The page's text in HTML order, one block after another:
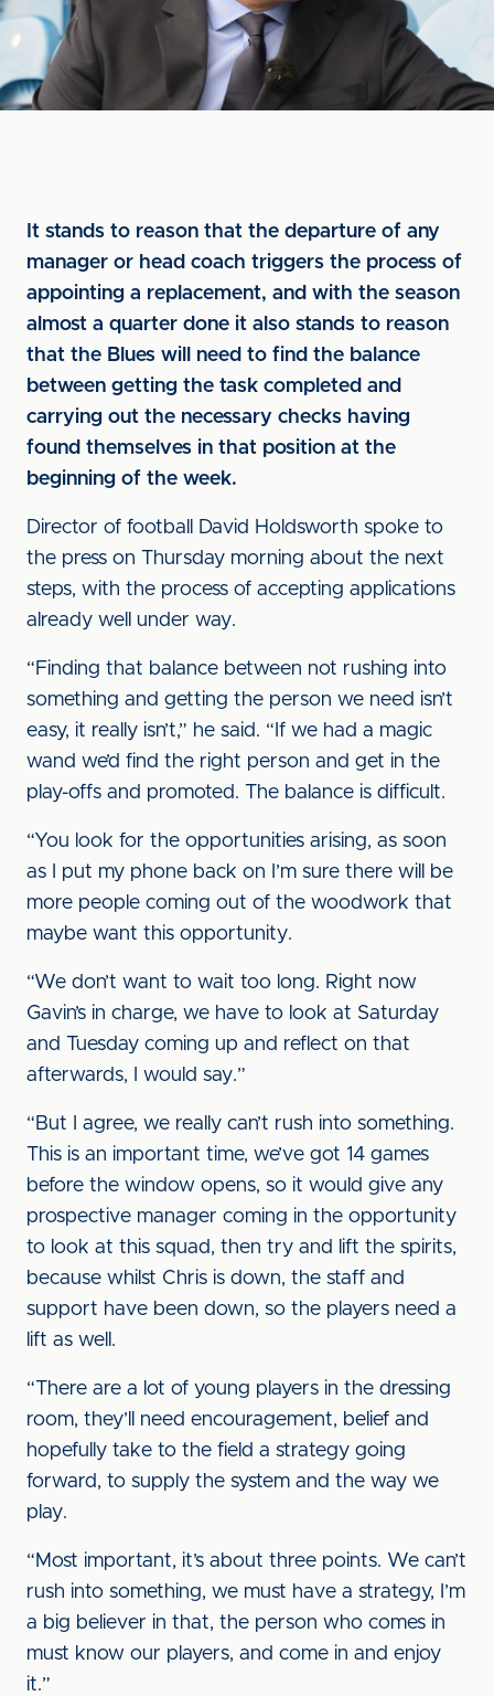
It stands to reason that the departure of any
manager or head coach triggers the process of
appointing a replacement, and with the season
almost a quarter done it also stands to reason
that the Blues will need to find the balance
between getting the task completed and
carrying out the necessary checks having
found themselves in that position at the
beginning of the week.
Director of football David Holdsworth spoke to
the press on Thursday morning about the next
steps, with the process of accepting applications
already well under way.
“Finding that balance between not rushing into
something and getting the person we need isn’t
easy, it really isn’t,” he said. “If we had a magic
wand we’d find the right person and get in the
play-offs and promoted. The balance is difficult.
“You look for the opportunities arising, as soon
as I put my phone back on I’m sure there will be
more people coming out of the woodwork that
maybe want this opportunity.
“We don’t want to wait too long. Right now
Gavin’s in charge, we have to look at Saturday
and Tuesday coming up and reflect on that
afterwards, I would say.”
“But I agree, we really can’t rush into something.
This is an important time, we’ve got 14 games
before the window opens, so it would give any
prospective manager coming in the opportunity
to look at this squad, then try and lift the spirits,
because whilst Chris is down, the staff and
support have been down, so the players need a
lift as well.
“There are a lot of young players in the dressing
room, they’ll need encouragement, belief and
hopefully take to the field a strategy going
forward, to supply the system and the way we
play.
“Most important, it’s about three points. We can’t
rush into something, we must have a strategy, I’m
a big believer in that, the person who comes in
must know our players, and come in and enjoy
it.”